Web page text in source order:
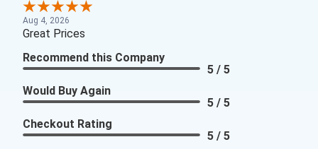
Aug 4, 2026
Great Prices
Recommend this Company
5 / 5
Would Buy Again
5 / 5
Checkout Rating
5 / 5